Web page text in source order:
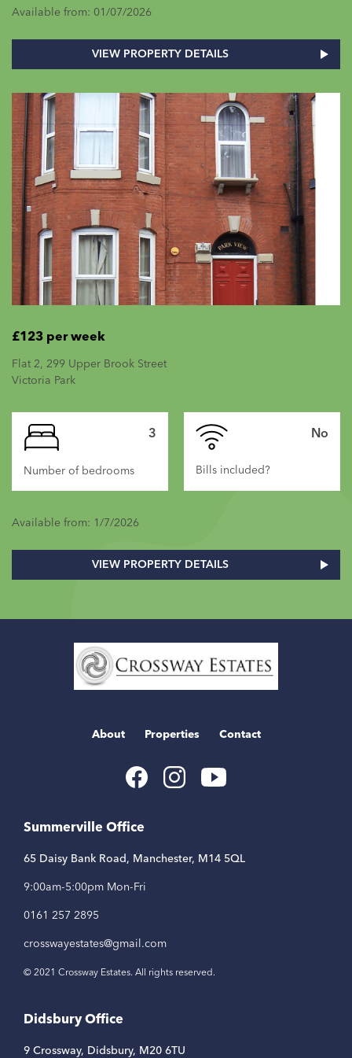
Available from: 01/07/2026
VIEW PROPERTY DETAILS
£123 per week
Flat 2, 299 Upper Brook Street
Victoria Park
3
Number of bedrooms
No
Bills included?
Available from: 1/7/2026
VIEW PROPERTY DETAILS
Home
Link
About Properties Contact
Summerville Office
65 Daisy Bank Road, Manchester, M14 5QL
9:00am-5:00pm Mon-Fri
0161 257 2895
crosswayestates@gmail.com
© 2021 Crossway Estates. All rights reserved.
Didsbury Office
9 Crossway, Didsbury, M20 6TU